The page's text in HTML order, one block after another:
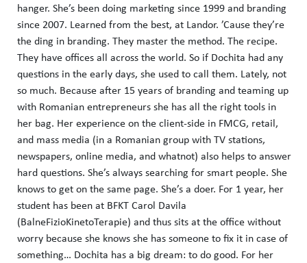
hanger. She’s been doing marketing since 1999 and branding
since 2007. Learned from the best, at Landor. ’Cause they’re
the ding in branding. They master the method. The recipe.
They have offices all across the world. So if Dochita had any
questions in the early days, she used to call them. Lately, not
so much. Because after 15 years of branding and teaming up
with Romanian entrepreneurs she has all the right tools in
her bag. Her experience on the client-side in FMCG, retail,
and mass media (in a Romanian group with TV stations,
newspapers, online media, and whatnot) also helps to answer
hard questions. She’s always searching for smart people. She
knows to get on the same page. She’s a doer. For 1 year, her
student has been at BFKT Carol Davila
(BalneFizioKinetoTerapie) and thus sits at the office without
worry because she knows she has someone to fix it in case of
something… Dochita has a big dream: to do good. For her